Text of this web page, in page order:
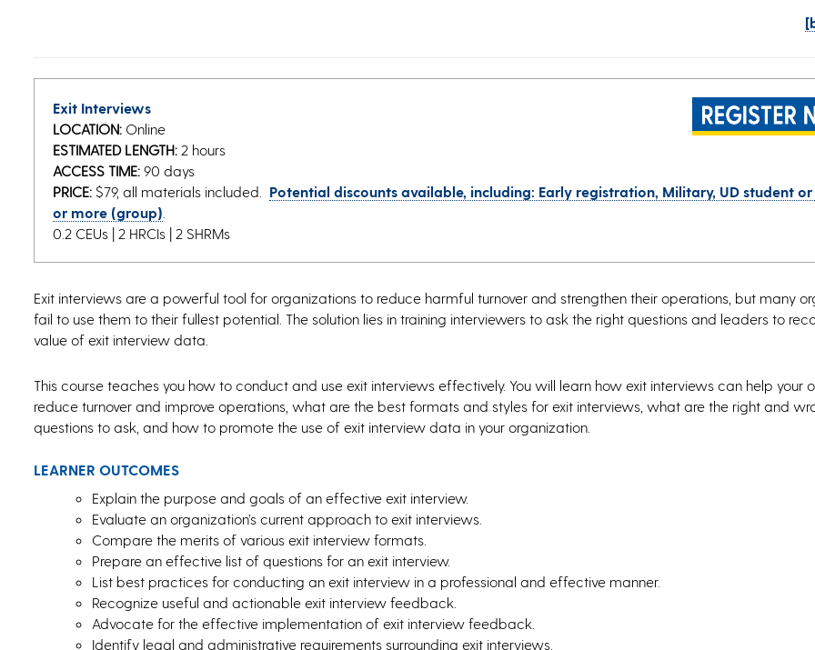
Exit Interviews
LOCATION: Online
ESTIMATED LENGTH: 2 hours
ACCESS TIME: 90 days
PRICE: $79, all materials included. Potential discounts available, including: Early registration, Military, UD student or
or more (group)
0.2 CEUs | 2 HRCIs | 2 SHRMs
Exit interviews are a powerful tool for organizations to reduce harmful turnover and strengthen their operations, but many
fail to use them to their fullest potential. The solution lies in training interviewers to ask the right questions and leaders to
value of exit interview data.
This course teaches you how to conduct and use exit interviews effectively. You will learn how exit interviews can help your
reduce turnover and improve operations, what are the best formats and styles for exit interviews, what are the right and
questions to ask, and how to promote the use of exit interview data in your organization.
LEARNER OUTCOMES
Explain the purpose and goals of an effective exit interview.
Evaluate an organization’s current approach to exit interviews.
Compare the merits of various exit interview formats.
Prepare an effective list of questions for an exit interview.
List best practices for conducting an exit interview in a professional and effective manner.
Recognize useful and actionable exit interview feedback.
Advocate for the effective implementation of exit interview feedback.
Identify legal and administrative requirements surrounding exit interviews.